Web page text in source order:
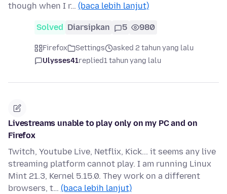
though when I r… (baca lebih lanjut)
Solved Diarsipkan 5 980
Firefox Settings
asked 2 tahun yang lalu
Ulysses41replied1 tahun yang lalu
Livestreams unable to play only on my PC and on
Firefox
Twitch, Youtube Live, Netflix, Kick... it seems any live
streaming platform cannot play. I am running Linux
Mint 21.3, Kernel 5.15.0. They work on a different
browsers, t… (baca lebih lanjut)